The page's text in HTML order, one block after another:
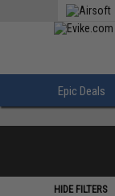
Epic Deals
HIDE FILTERS